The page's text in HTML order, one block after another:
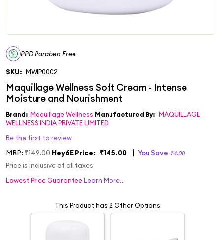
PPD Paraben Free
SKU: MWIP0002
Brand: Maquillage Wellness Manufactured By: MAQUILLAGE
WELLNESS INDIA PRIVATE LIMITED
Be the first to review
MRP: ₹149.00 Hey6E Price: ₹145.00 You Save ₹4.00
Price is inclusive of all taxes
Lowest Price GuaranteeLearn More..
This Product has 2 Other Options